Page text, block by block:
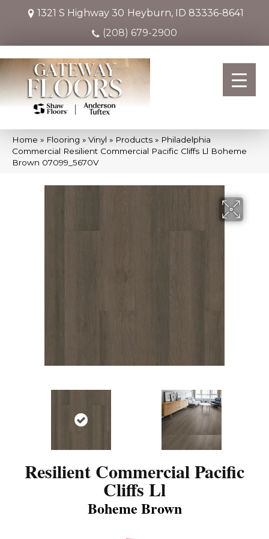
1321 S Highway 30 Heyburn, ID 83336-8641
(208) 679-2900
Home » Flooring » Vinyl » Products » Philadelphia
Commercial Resilient Commercial Pacific Cliffs Ll Boheme
Brown 07099_5670V
Resilient Commercial Pacific
Cliffs Ll
Boheme Brown